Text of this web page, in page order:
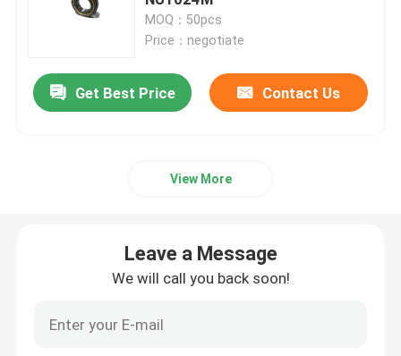
Spherical Roller Bearing
Deep Groove Ball Bearing
Construction Equipment Bearings
Mining Machinery Bearings
MOQ：50pcs
Price：negotiate
Get Best Price Contact Us
View More
Leave a Message
We will call you back soon!